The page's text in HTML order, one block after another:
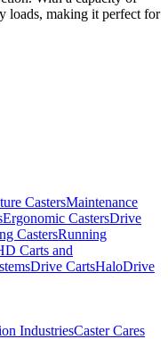
loads, making it perfect for
CastersMaintenance
Ergonomic CastersDrive
CastersRunning
Carts and
Drive CartsHaloDrive
IndustriesCaster Cares